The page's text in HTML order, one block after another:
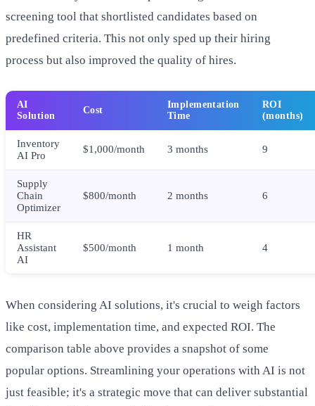
screening tool that shortlisted candidates based on
predefined criteria. This not only sped up their hiring
process but also improved the quality of hires.
AI
Solution
Cost
Implementation
Time
ROI
(months)
Inventory
AI Pro
$1,000/month 3 months 9
Supply
Chain
Optimizer
$800/month 2 months 6
HR
Assistant
AI
$500/month 1 month 4
When considering AI solutions, it's crucial to weigh factors
like cost, implementation time, and expected ROI. The
comparison table above provides a snapshot of some
popular options. Streamlining your operations with AI is not
just feasible; it's a strategic move that can deliver substantial